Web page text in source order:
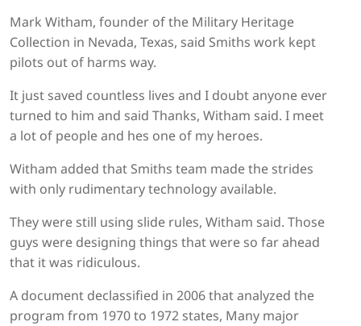
Mark Witham, founder of the Military Heritage
Collection in Nevada, Texas, said Smiths work kept
pilots out of harms way.
It just saved countless lives and I doubt anyone ever
turned to him and said Thanks, Witham said. I meet
a lot of people and hes one of my heroes.
Witham added that Smiths team made the strides
with only rudimentary technology available.
They were still using slide rules, Witham said. Those
guys were designing things that were so far ahead
that it was ridiculous.
A document declassified in 2006 that analyzed the
program from 1970 to 1972 states, Many major